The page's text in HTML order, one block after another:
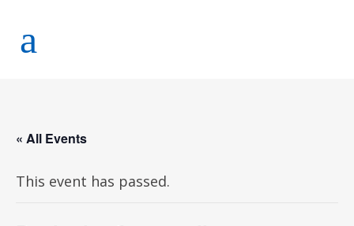
« All Events
This event has passed.